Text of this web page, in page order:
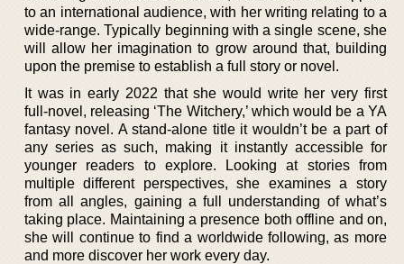
to an international audience, with her writing relating to a
wide-range. Typically beginning with a single scene, she
will allow her imagination to grow around that, building
upon the premise to establish a full story or novel.
It was in early 2022 that she would write her very first
full-novel, releasing ‘The Witchery,’ which would be a YA
fantasy novel. A stand-alone title it wouldn’t be a part of
any series as such, making it instantly accessible for
younger readers to explore. Looking at stories from
multiple different perspectives, she examines a story
from all angles, gaining a full understanding of what’s
taking place. Maintaining a presence both offline and on,
she will continue to find a worldwide following, as more
and more discover her work every day.